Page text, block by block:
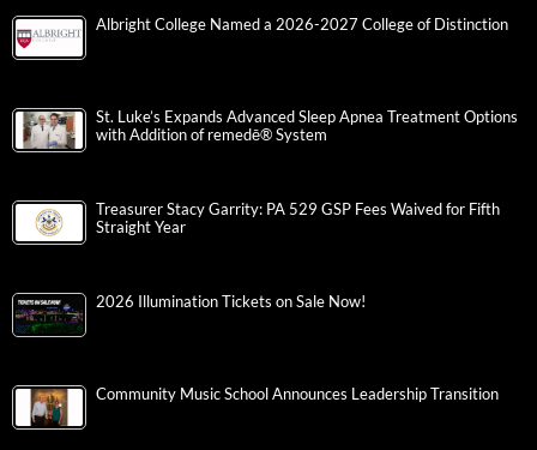
Albright College Named a 2026-2027 College of Distinction
St. Luke’s Expands Advanced Sleep Apnea Treatment Options
with Addition of remedē® System
Treasurer Stacy Garrity: PA 529 GSP Fees Waived for Fifth
Straight Year
2026 Illumination Tickets on Sale Now!
Community Music School Announces Leadership Transition